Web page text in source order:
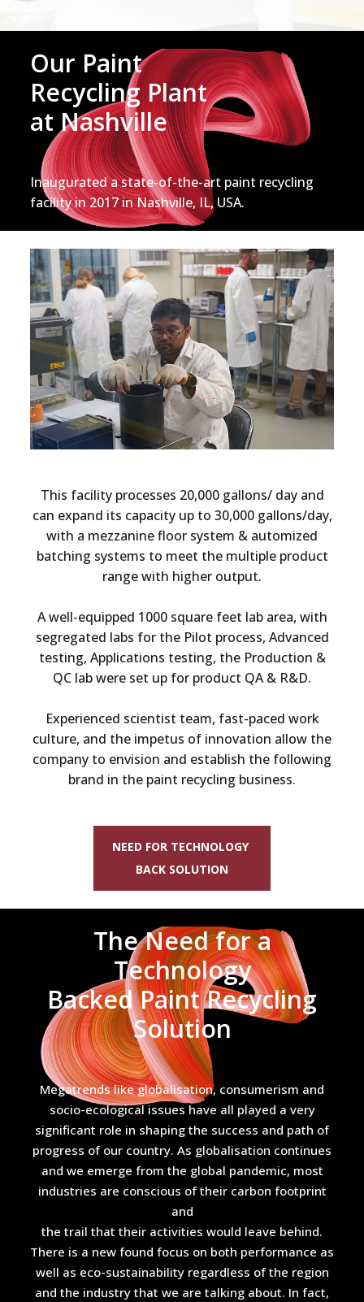
Our Paint
Recycling Plant
at Nashville
Inaugurated a state-of-the-art paint recycling
facility in 2017 in Nashville, IL, USA.
This facility processes 20,000 gallons/ day and
can expand its capacity up to 30,000 gallons/day,
with a mezzanine floor system & automized
batching systems to meet the multiple product
range with higher output.
A well-equipped 1000 square feet lab area, with
segregated labs for the Pilot process, Advanced
testing, Applications testing, the Production &
QC lab were set up for product QA & R&D.
Experienced scientist team, fast-paced work
culture, and the impetus of innovation allow the
company to envision and establish the following
brand in the paint recycling business.
NEED FOR TECHNOLOGY
BACK SOLUTION
The Need for a
Technology
Backed Paint Recycling
Solution
Megatrends like globalisation, consumerism and
socio-ecological issues have all played a very
significant role in shaping the success and path of
progress of our country. As globalisation continues
and we emerge from the global pandemic, most
industries are conscious of their carbon footprint
and
the trail that their activities would leave behind.
There is a new found focus on both performance as
well as eco-sustainability regardless of the region
and the industry that we are talking about. In fact,